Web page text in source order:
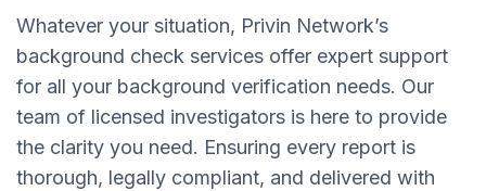
Whatever your situation, Privin Network’s
background check services offer expert support
for all your background verification needs. Our
team of licensed investigators is here to provide
the clarity you need. Ensuring every report is
thorough, legally compliant, and delivered with